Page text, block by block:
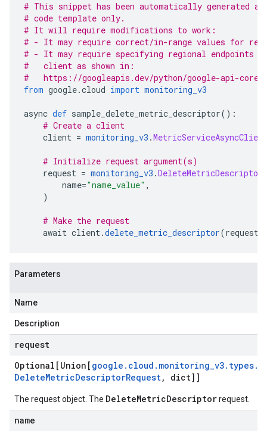
# This snippet has been automatically generated
# code template only.
# It will require modifications to work:
# - It may require correct/in-range values for
# - It may require specifying regional endpoints
#   client as shown in:
#   https://googleapis.dev/python/google-api-
from google.cloud import monitoring_v3
async def sample_delete_metric_descriptor():
# Create a client
client = monitoring_v3 .MetricServiceAsyncClient
# Initialize request argument(s)
request = monitoring_v3 .
name="name_value" ,
)
# Make the request
await client.delete_metric_descriptor(request
Parameters
Name
Description
request
Optional[Union[ google . cloud . monitoring_v3. types.
DeleteMetricDescriptorRequest, dict]]
The request object. The DeleteMetricDescriptorrequest.
name